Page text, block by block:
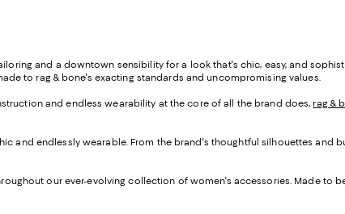
and a downtown sensibility for a look that's chic, easy, and
to rag & bone's exacting standards and uncompromising values.
and endless wearability at the core of all the brand does, rag &
and endlessly wearable. From the brand's thoughtful silhouettes and
our ever-evolving collection of women's accessories. Made to